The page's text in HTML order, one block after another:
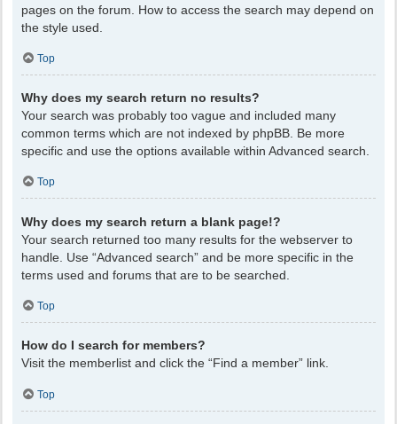
pages on the forum. How to access the search may depend on
the style used.
Top
Why does my search return no results?
Your search was probably too vague and included many
common terms which are not indexed by phpBB. Be more
specific and use the options available within Advanced search.
Top
Why does my search return a blank page!?
Your search returned too many results for the webserver to
handle. Use “Advanced search” and be more specific in the
terms used and forums that are to be searched.
Top
How do I search for members?
Visit the memberlist and click the “Find a member” link.
Top